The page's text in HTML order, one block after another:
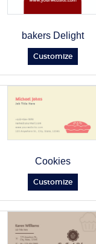
bakers Delight
Customize
Cookies
Customize